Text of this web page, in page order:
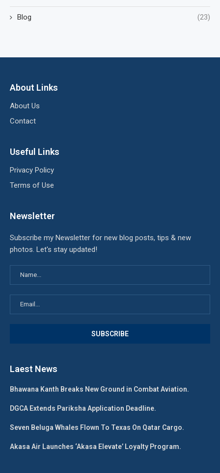
Blog (23)
About Links
About Us
Contact
Useful Links
Privacy Policy
Terms of Use
Newsletter
Subscribe my Newsletter for new blog posts, tips & new
photos. Let's stay updated!
Laest News
Bhawana Kanth Breaks New Ground in Combat Aviation.
DGCA Extends Pariksha Application Deadline.
Seven Beluga Whales Flown To Texas On Qatar Cargo.
Akasa Air Launches ‘Akasa Elevate’ Loyalty Program.